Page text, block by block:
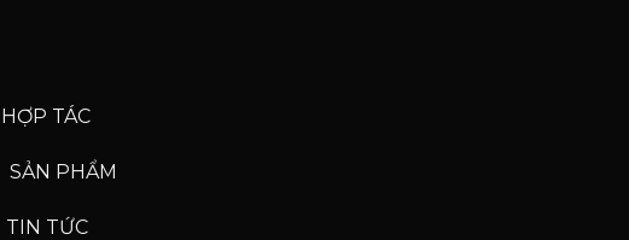
HỢP TÁC
SẢN PHẨM
TIN TỨC